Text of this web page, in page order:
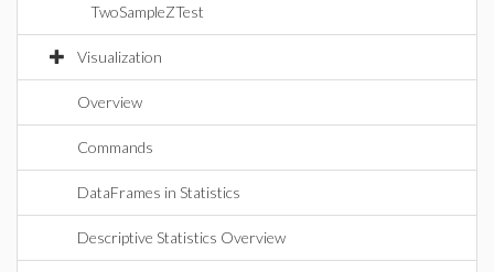
TwoSampleZTest
Visualization
Overview
Commands
DataFrames in Statistics
Descriptive Statistics Overview